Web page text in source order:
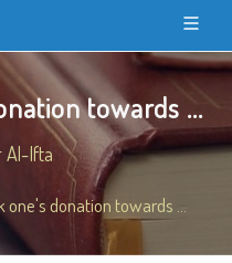
towards ...
Al-Ifta
donation towards ...